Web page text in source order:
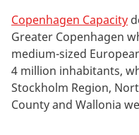
Copenhagen Capacity
Greater Copenhagen
medium-sized
4 million inhabitants,
Stockholm Region,
County and Wallonia